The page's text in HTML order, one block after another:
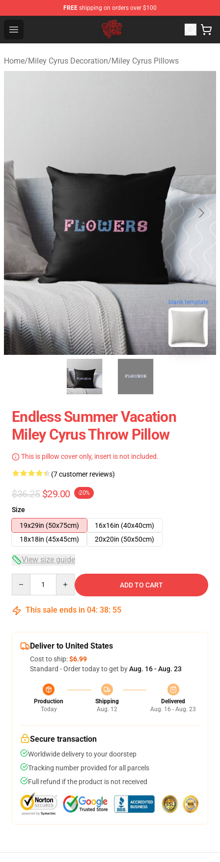
FREE shipping on orders over $100
Open menu
Miley Cyrus Shop - Official Miley Cyrus Merchandise
Home/Miley Cyrus Decoration/Miley Cyrus Pillows
blank template
Endless Summer Vacation
Miley Cyrus Throw Pillow
This is pillow cover only, insert is not included.
(7 customer reviews)
$36.25 $29.00 -20%
Size
19x29in (50x75cm)
16x16in (40x40cm)
18x18in (45x45cm)
20x20in (50x50cm)
View size guide
ADD TO CART
This sale ends in 04: 38: 54
Deliver to United States
Cost to ship:$6.99
Standard - Order today to get byAug. 16 - Aug. 23
Production
Today
Shipping
Aug. 12
Delivered
Aug. 16 - Aug. 23
Secure transaction
Worldwide delivery to your doorstep
Tracking number provided for all parcels
Full refund if the product is not received